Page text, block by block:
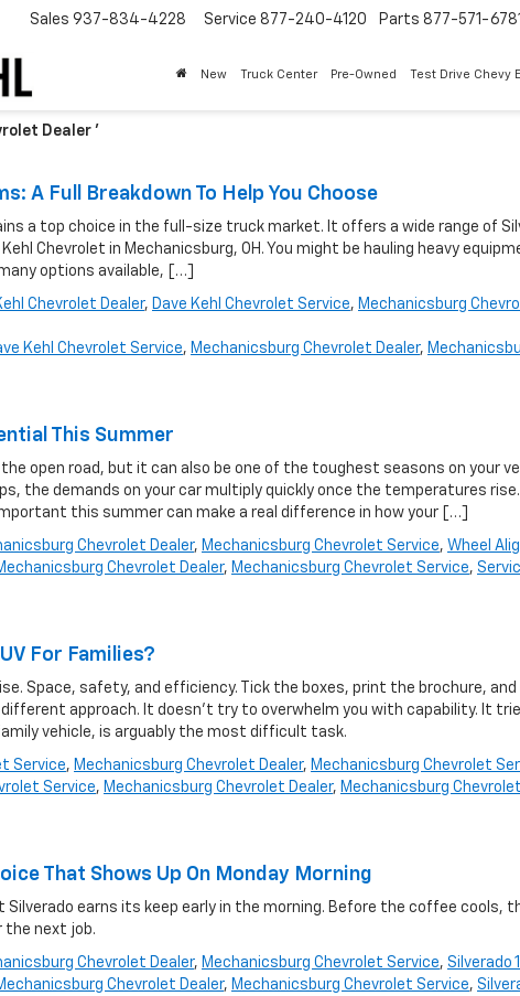
Sales 937-834-4228 Service 877-240-4120 Parts 877-571-6781
New Truck Center Pre-Owned Test Drive Chevy
Dealer '
A Full Breakdown To Help You Choose
a top choice in the full-size truck market. It offers a wide range of
Chevrolet in Mechanicsburg, OH. You might be hauling heavy
options available, […]
Chevrolet Dealer, Dave Kehl Chevrolet Service, Mechanicsburg
Kehl Chevrolet Service, Mechanicsburg Chevrolet Dealer,
This Summer
open road, but it can also be one of the toughest seasons on your
the demands on your car multiply quickly once the temperatures rise.
this summer can make a real difference in how your […]
Chevrolet Dealer, Mechanicsburg Chevrolet Service, Wheel
Chevrolet Dealer, Mechanicsburg Chevrolet Service,
For Families?
Space, safety, and efficiency. Tick the boxes, print the brochure, and
approach. It doesn’t try to overwhelm you with capability. It
vehicle, is arguably the most difficult task.
Service, Mechanicsburg Chevrolet Dealer, Mechanicsburg Chevrolet
Service, Mechanicsburg Chevrolet Dealer, Mechanicsburg
That Shows Up On Monday Morning
Silverado earns its keep early in the morning. Before the coffee cools,
the next job.
Chevrolet Dealer, Mechanicsburg Chevrolet Service, Silverado
Chevrolet Dealer, Mechanicsburg Chevrolet Service,